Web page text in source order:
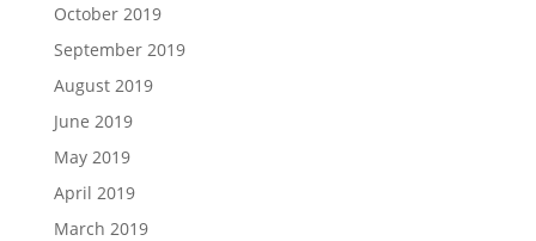
October 2019
September 2019
August 2019
June 2019
May 2019
April 2019
March 2019